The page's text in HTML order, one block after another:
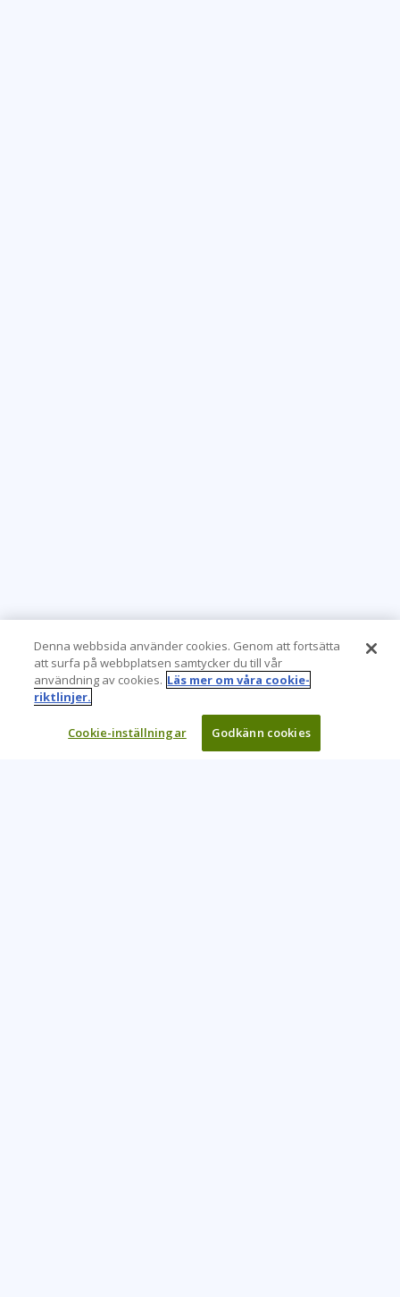
Denna webbsida använder cookies. Genom att fortsätta
att surfa på webbplatsen samtycker du till vår
användning av cookies. Läs mer om våra cookie-
riktlinjer.
Cookie-inställningar Godkänn cookies